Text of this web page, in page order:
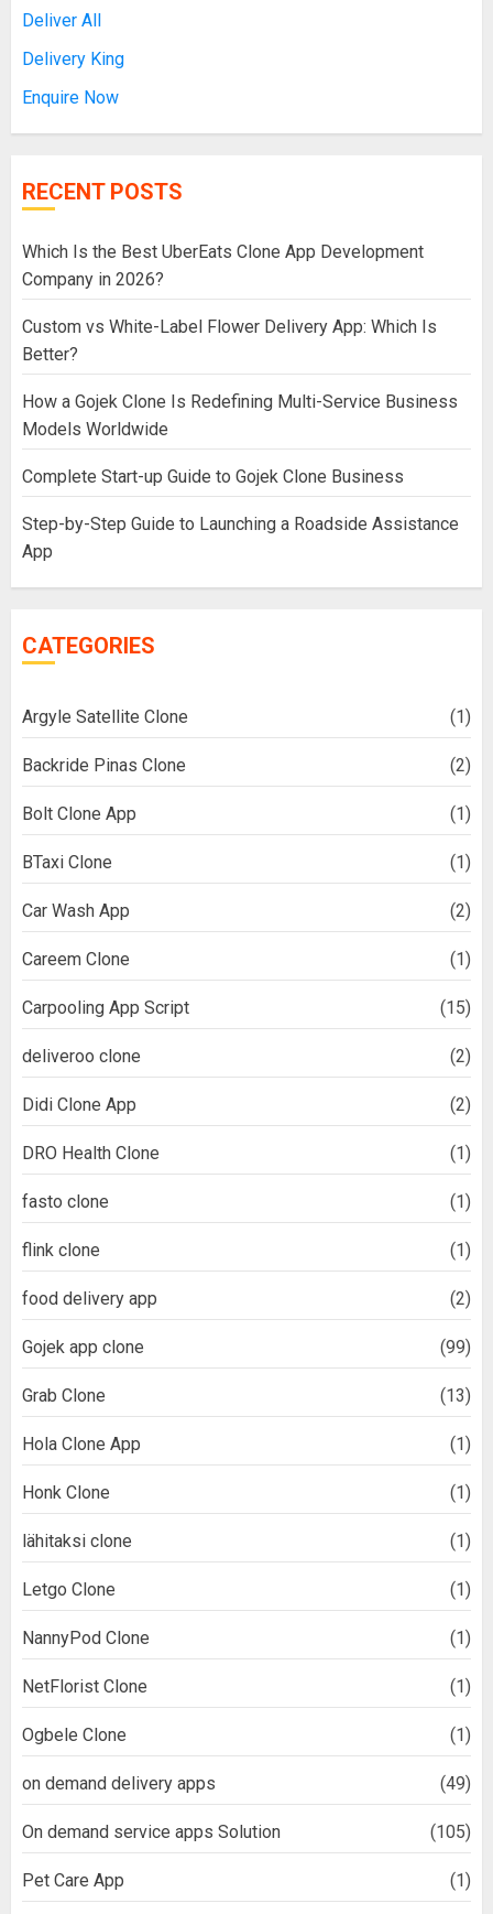
Deliver All
Delivery King
Enquire Now
RECENT POSTS
Which Is the Best UberEats Clone App Development
Company in 2026?
Custom vs White-Label Flower Delivery App: Which Is
Better?
How a Gojek Clone Is Redefining Multi-Service Business
Models Worldwide
Complete Start-up Guide to Gojek Clone Business
Step-by-Step Guide to Launching a Roadside Assistance
App
CATEGORIES
Argyle Satellite Clone (1)
Backride Pinas Clone (2)
Bolt Clone App (1)
BTaxi Clone (1)
Car Wash App (2)
Careem Clone (1)
Carpooling App Script (15)
deliveroo clone (2)
Didi Clone App (2)
DRO Health Clone (1)
fasto clone (1)
flink clone (1)
food delivery app (2)
Gojek app clone (99)
Grab Clone (13)
Hola Clone App (1)
Honk Clone (1)
lähitaksi clone (1)
Letgo Clone (1)
NannyPod Clone (1)
NetFlorist Clone (1)
Ogbele Clone (1)
on demand delivery apps (49)
On demand service apps Solution (105)
Pet Care App (1)